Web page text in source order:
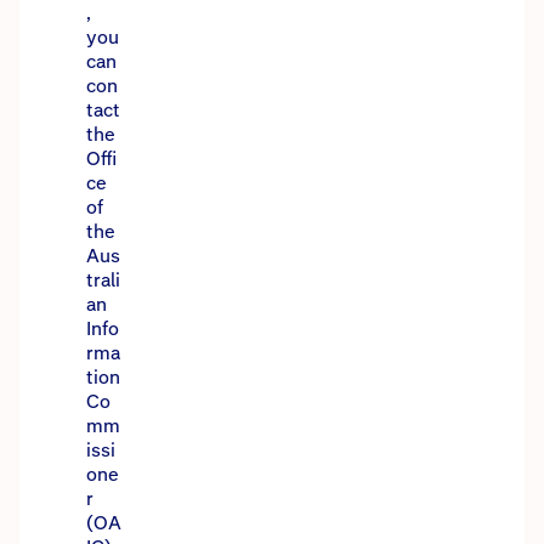
,
you
can
con
tact
the
Offi
ce
of
the
Aus
trali
an
Info
rma
tion
Co
mm
issi
one
r
(OA